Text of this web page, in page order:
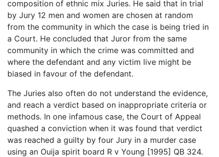
composition of ethnic mix Juries. He said that in trial
by Jury 12 men and women are chosen at random
from the community in which the case is being tried in
a Court. He concluded that Juror from the same
community in which the crime was committed and
where the defendant and any victim live might be
biased in favour of the defendant.
The Juries also often do not understand the evidence,
and reach a verdict based on inappropriate criteria or
methods. In one infamous case, the Court of Appeal
quashed a conviction when it was found that verdict
was reached a guilty by four Jury in a murder case
using an Ouija spirit board R v Young [1995] QB 324.